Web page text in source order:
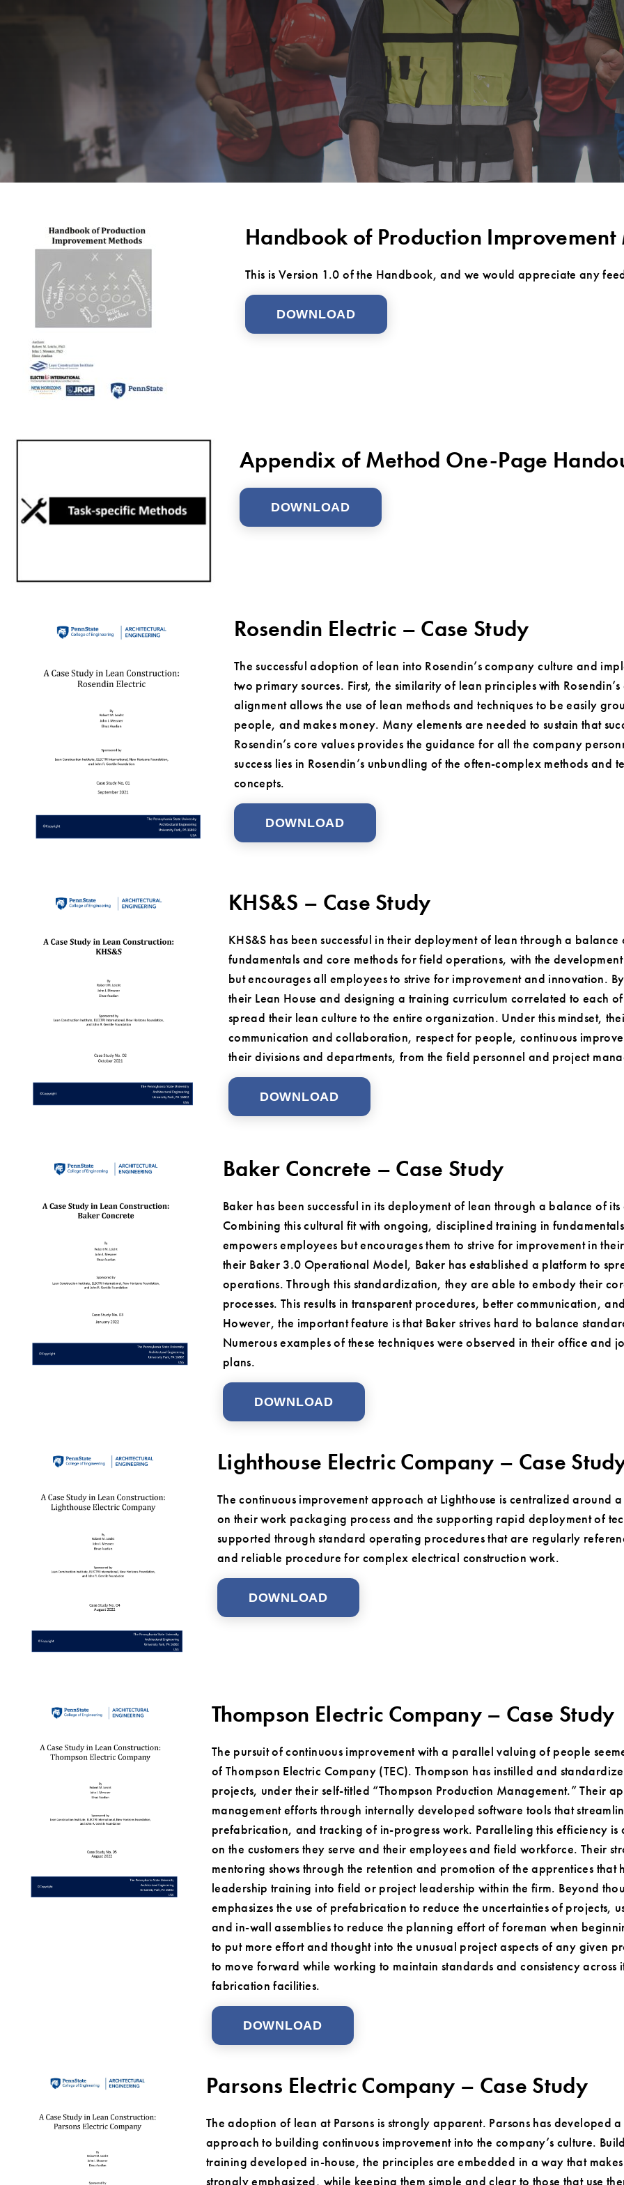
Handbook of Production Improvement
This is Version 1.0 of the Handbook, and we would appreciate any
DOWNLOAD
Appendix of Method One-Page
DOWNLOAD
Rosendin Electric – Case Study
The successful adoption of lean into Rosendin’s company culture and
two primary sources. First, the similarity of lean principles with
alignment allows the use of lean methods and techniques to be easily
people, and makes money. Many elements are needed to sustain that
Rosendin’s core values provides the guidance for all the company
success lies in Rosendin’s unbundling of the often-complex methods and
concepts.
DOWNLOAD
KHS&S – Case Study
KHS&S has been successful in their deployment of lean through a
fundamentals and core methods for field operations, with the
but encourages all employees to strive for improvement and innovation.
their Lean House and designing a training curriculum correlated to each
spread their lean culture to the entire organization. Under this mindset,
communication and collaboration, respect for people, continuous
their divisions and departments, from the field personnel and project
DOWNLOAD
Baker Concrete – Case Study
Baker has been successful in its deployment of lean through a balance of
Combining this cultural fit with ongoing, disciplined training in
empowers employees but encourages them to strive for improvement in
their Baker 3.0 Operational Model, Baker has established a platform to
operations. Through this standardization, they are able to embody their
processes. This results in transparent procedures, better communication,
However, the important feature is that Baker strives hard to balance
Numerous examples of these techniques were observed in their office and
plans.
DOWNLOAD
Lighthouse Electric Company – Case
The continuous improvement approach at Lighthouse is centralized around
on their work packaging process and the supporting rapid deployment of
supported through standard operating procedures that are regularly
and reliable procedure for complex electrical construction work.
DOWNLOAD
Thompson Electric Company – Case Study
The pursuit of continuous improvement with a parallel valuing of people
of Thompson Electric Company (TEC). Thompson has instilled and
projects, under their self-titled “Thompson Production Management.” Their
management efforts through internally developed software tools that
prefabrication, and tracking of in-progress work. Paralleling this efficiency
on the customers they serve and their employees and field workforce. Their
mentoring shows through the retention and promotion of the apprentices that
leadership training into field or project leadership within the firm. Beyond
emphasizes the use of prefabrication to reduce the uncertainties of projects,
and in-wall assemblies to reduce the planning effort of foreman when
to put more effort and thought into the unusual project aspects of any given
to move forward while working to maintain standards and consistency
fabrication facilities.
DOWNLOAD
Parsons Electric Company – Case Study
The adoption of lean at Parsons is strongly apparent. Parsons has developed
approach to building continuous improvement into the company’s culture.
training developed in-house, the principles are embedded in a way that
strongly emphasized, while keeping them simple and clear to those that use